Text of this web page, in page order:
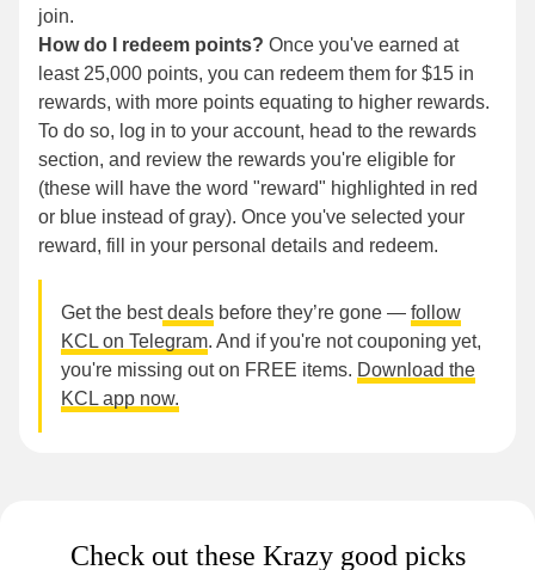
join.
How do I redeem points? Once you've earned at
least 25,000 points, you can redeem them for $15 in
rewards, with more points equating to higher rewards.
To do so, log in to your account, head to the rewards
section, and review the rewards you're eligible for
(these will have the word "reward" highlighted in red
or blue instead of gray). Once you've selected your
reward, fill in your personal details and redeem.
Get the bestdeals before they’re gone — follow
KCL on Telegram. And if you're not couponing yet,
you're missing out on FREE items. Download the
KCL app now.
Check out these Krazy good picks